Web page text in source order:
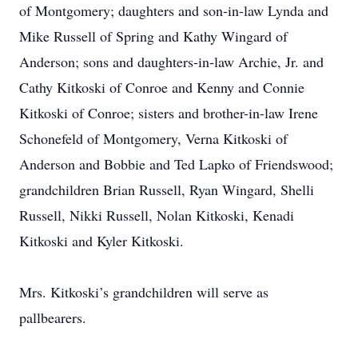
of Montgomery; daughters and son-in-law Lynda and
Mike Russell of Spring and Kathy Wingard of
Anderson; sons and daughters-in-law Archie, Jr. and
Cathy Kitkoski of Conroe and Kenny and Connie
Kitkoski of Conroe; sisters and brother-in-law Irene
Schonefeld of Montgomery, Verna Kitkoski of
Anderson and Bobbie and Ted Lapko of Friendswood;
grandchildren Brian Russell, Ryan Wingard, Shelli
Russell, Nikki Russell, Nolan Kitkoski, Kenadi
Kitkoski and Kyler Kitkoski.
Mrs. Kitkoski’s grandchildren will serve as
pallbearers.